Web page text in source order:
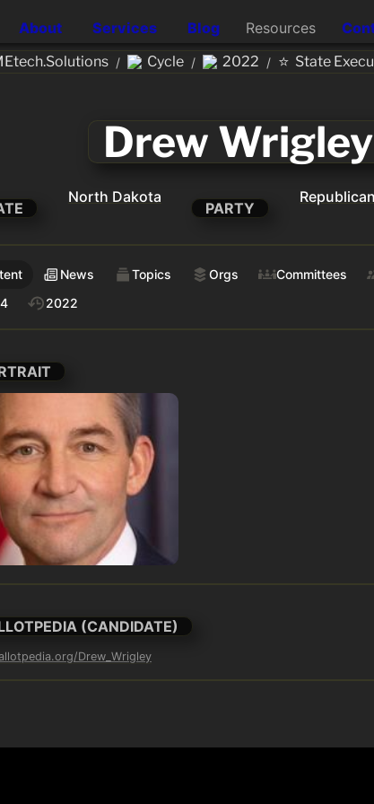
About Services Blog Resources
/ Cycle / 2022 / ⭐ State
Drew Wrigley
North Dakota
PARTY
News Topics Orgs Committees
2022
(CANDIDATE)
Drew_Wrigley